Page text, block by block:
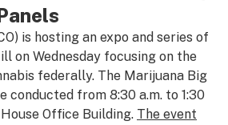
is hosting an expo and series of
on Wednesday focusing on the
federally. The Marijuana Big
conducted from 8:30 a.m. to 1:30
Office Building. The event